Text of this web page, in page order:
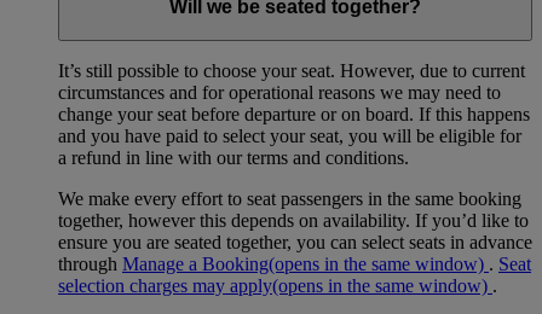
Will we be seated together?
It’s still possible to choose your seat. However, due to current
circumstances and for operational reasons we may need to
change your seat before departure or on board. If this happens
and you have paid to select your seat, you will be eligible for
a refund in line with our terms and conditions.
We make every effort to seat passengers in the same booking
together, however this depends on availability. If you’d like to
ensure you are seated together, you can select seats in advance
through Manage a Booking(opens in the same window) . Seat
selection charges may apply(opens in the same window) .